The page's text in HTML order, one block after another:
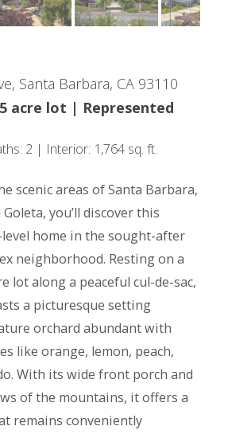
Santa Barbara, CA 93110
acre lot | Represented
2 | Interior: 1,764 sq. ft.
scenic areas of Santa Barbara,
you’ll discover this
home in the sought-after
neighborhood. Resting on a
lot along a peaceful cul-de-sac,
a picturesque setting
orchard abundant with
like orange, lemon, peach,
With its wide front porch and
of the mountains, it offers a
remains conveniently